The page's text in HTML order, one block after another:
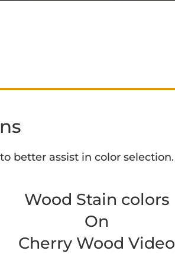
better assist in color selection.
Wood Stain colors
On
Cherry Wood Video